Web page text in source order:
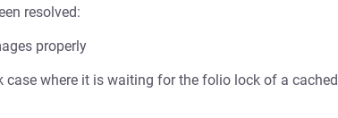
resolved:
properly
where it is waiting for the folio lock of a cached